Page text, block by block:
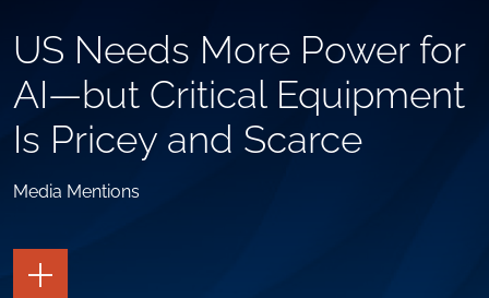
US Needs More Power for
AI—but Critical Equipment
Is Pricey and Scarce
Media Mentions
TOGGLE
THE